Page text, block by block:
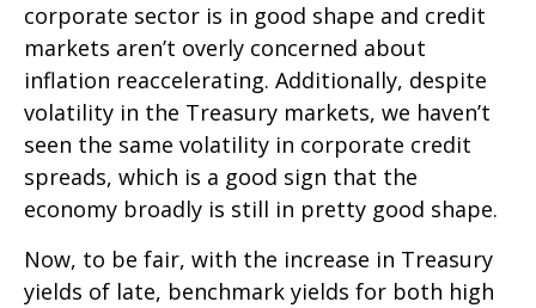
corporate sector is in good shape and credit
markets aren’t overly concerned about
inflation reaccelerating. Additionally, despite
volatility in the Treasury markets, we haven’t
seen the same volatility in corporate credit
spreads, which is a good sign that the
economy broadly is still in pretty good shape.
Now, to be fair, with the increase in Treasury
yields of late, benchmark yields for both high